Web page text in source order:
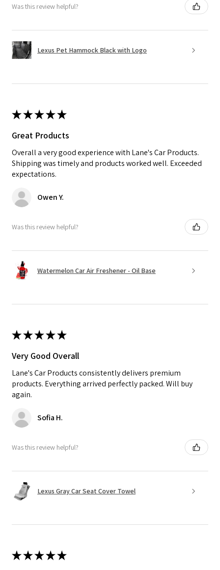
Was this review helpful?
Lexus Pet Hammock Black with Logo
★★★★★
Great Products
Overall a very good experience with Lane's Car Products.
Shipping was timely and products worked well. Exceeded
expectations.
Owen Y.
Was this review helpful?
Watermelon Car Air Freshener - Oil Base
★★★★★
Very Good Overall
Lane's Car Products consistently delivers premium
products. Everything arrived perfectly packed. Will buy
again.
Sofia H.
Was this review helpful?
Lexus Gray Car Seat Cover Towel
★★★★★